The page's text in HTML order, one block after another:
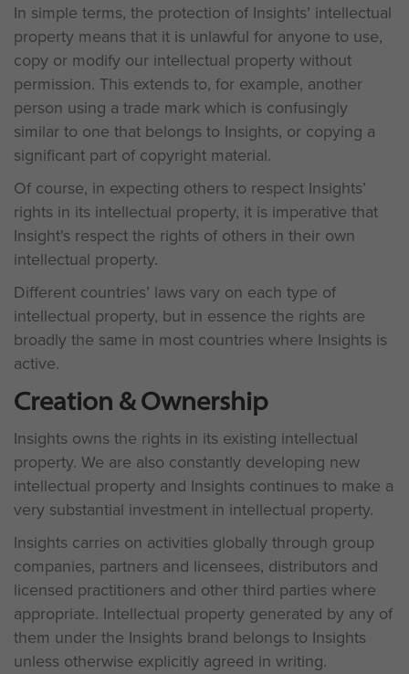
In simple terms, the protection of Insights’ intellectual
property means that it is unlawful for anyone to use,
copy or modify our intellectual property without
permission. This extends to, for example, another
person using a trade mark which is confusingly
similar to one that belongs to Insights, or copying a
significant part of copyright material.
Of course, in expecting others to respect Insights’
rights in its intellectual property, it is imperative that
Insight's respect the rights of others in their own
intellectual property.
Different countries’ laws vary on each type of
intellectual property, but in essence the rights are
broadly the same in most countries where Insights is
active.
Creation & Ownership
Insights owns the rights in its existing intellectual
property. We are also constantly developing new
intellectual property and Insights continues to make a
very substantial investment in intellectual property.
Insights carries on activities globally through group
companies, partners and licensees, distributors and
licensed practitioners and other third parties where
appropriate. Intellectual property generated by any of
them under the Insights brand belongs to Insights
unless otherwise explicitly agreed in writing.